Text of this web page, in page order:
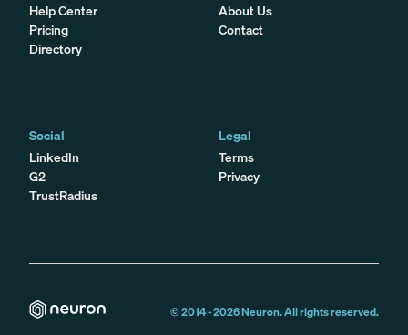
Help Center
Pricing
Directory
About Us
Contact
Social
LinkedIn
G2
TrustRadius
Legal
Terms
Privacy
© 2014 -2026Neuron. All rights reserved.